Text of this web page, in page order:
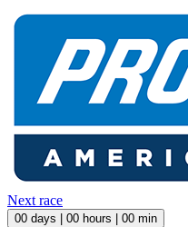
Next race
00 days | 00 hours | 00 min